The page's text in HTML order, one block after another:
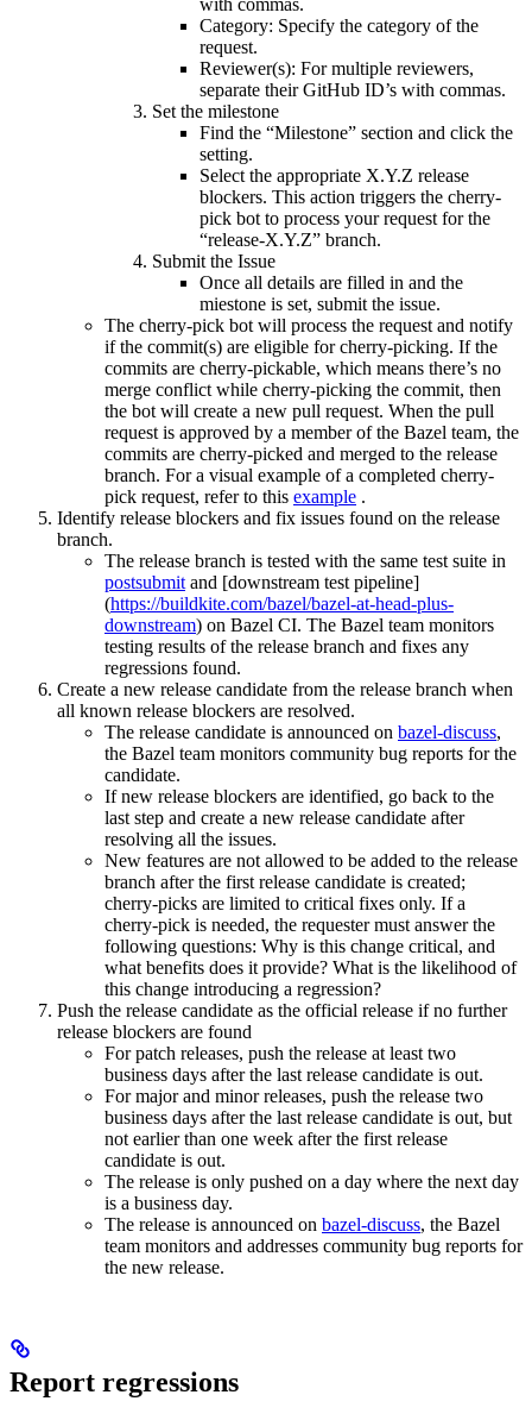
with commas.
Category: Specify the category of the
request.
Reviewer(s): For multiple reviewers,
separate their GitHub ID’s with commas.
Set the milestone
Find the “Milestone” section and click the
setting.
Select the appropriate X.Y.Z release
blockers. This action triggers the cherry-
pick bot to process your request for the
“release-X.Y.Z” branch.
Submit the Issue
Once all details are filled in and the
miestone is set, submit the issue.
The cherry-pick bot will process the request and notify
if the commit(s) are eligible for cherry-picking. If the
commits are cherry-pickable, which means there’s no
merge conflict while cherry-picking the commit, then
the bot will create a new pull request. When the pull
request is approved by a member of the Bazel team, the
commits are cherry-picked and merged to the release
branch. For a visual example of a completed cherry-
pick request, refer to this example .
Identify release blockers and fix issues found on the release
branch.
The release branch is tested with the same test suite in
postsubmit and [downstream test pipeline]
(https://buildkite.com/bazel/bazel-at-head-plus-
downstream) on Bazel CI. The Bazel team monitors
testing results of the release branch and fixes any
regressions found.
Create a new release candidate from the release branch when
all known release blockers are resolved.
The release candidate is announced on bazel-discuss,
the Bazel team monitors community bug reports for the
candidate.
If new release blockers are identified, go back to the
last step and create a new release candidate after
resolving all the issues.
New features are not allowed to be added to the release
branch after the first release candidate is created;
cherry-picks are limited to critical fixes only. If a
cherry-pick is needed, the requester must answer the
following questions: Why is this change critical, and
what benefits does it provide? What is the likelihood of
this change introducing a regression?
Push the release candidate as the official release if no further
release blockers are found
For patch releases, push the release at least two
business days after the last release candidate is out.
For major and minor releases, push the release two
business days after the last release candidate is out, but
not earlier than one week after the first release
candidate is out.
The release is only pushed on a day where the next day
is a business day.
The release is announced on bazel-discuss, the Bazel
team monitors and addresses community bug reports for
the new release.
Report regressions